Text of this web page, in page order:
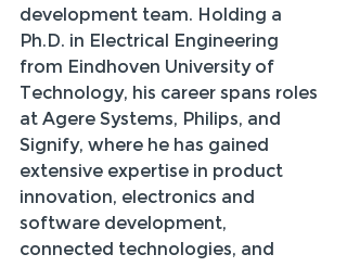
development team. Holding a
Ph.D. in Electrical Engineering
from Eindhoven University of
Technology, his career spans roles
at Agere Systems, Philips, and
Signify, where he has gained
extensive expertise in product
innovation, electronics and
software development,
connected technologies, and